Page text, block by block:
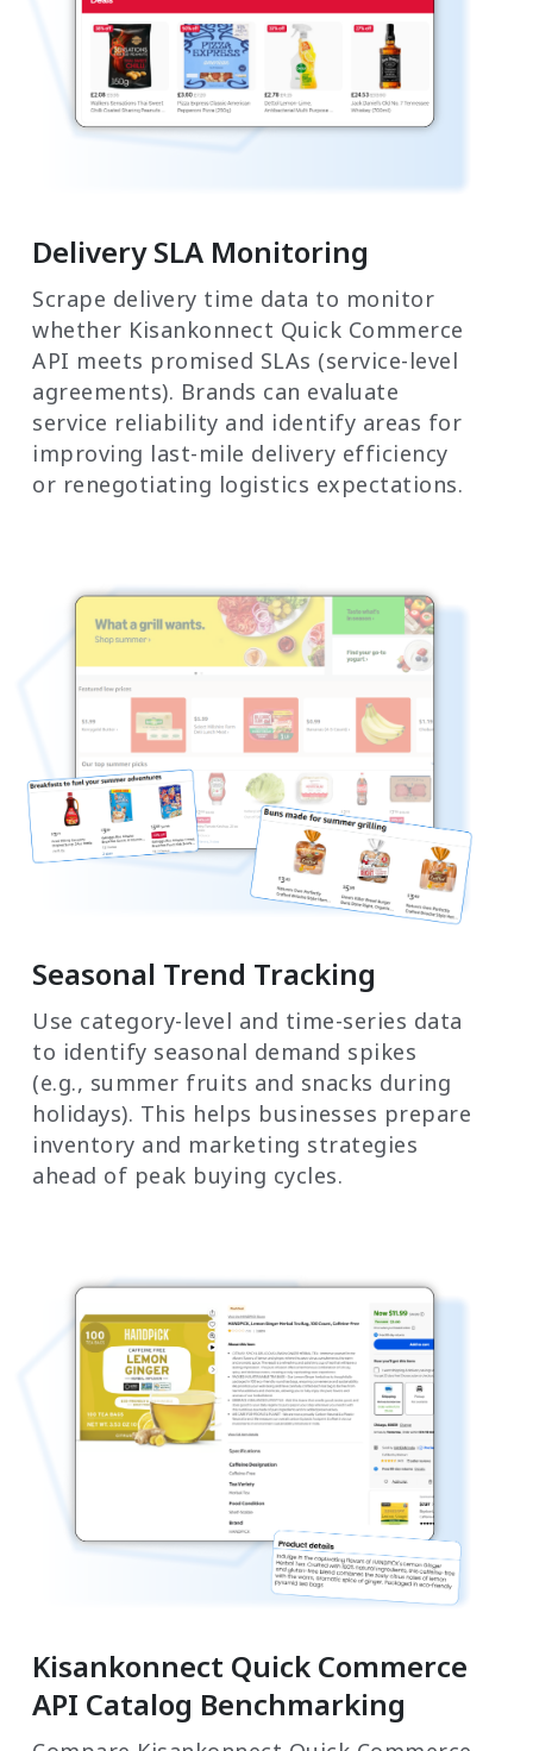
Delivery SLA Monitoring
Scrape delivery time data to monitor
whether Kisankonnect Quick Commerce
API meets promised SLAs (service-level
agreements). Brands can evaluate
service reliability and identify areas for
improving last-mile delivery efficiency
or renegotiating logistics expectations.
Seasonal Trend Tracking
Use category-level and time-series data
to identify seasonal demand spikes
(e.g., summer fruits and snacks during
holidays). This helps businesses prepare
inventory and marketing strategies
ahead of peak buying cycles.
Kisankonnect Quick Commerce
API Catalog Benchmarking